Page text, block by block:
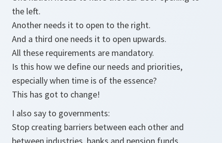
the left.
Another needs it to open to the right.
And a third one needs it to open upwards.
All these requirements are mandatory.
Is this how we define our needs and priorities,
especially when time is of the essence?
This has got to change!
I also say to governments:
Stop creating barriers between each other and